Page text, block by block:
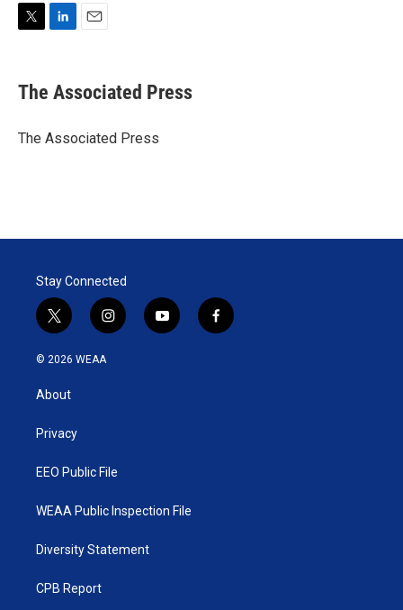
t
t
r
k
e
I
i
l
The Associated Press
The Associated Press
Stay Connected
t
w
i
t
e
i
n
y
o
f
a
© 2026 WEAA
About
Privacy
EEO Public File
WEAA Public Inspection File
Diversity Statement
CPB Report